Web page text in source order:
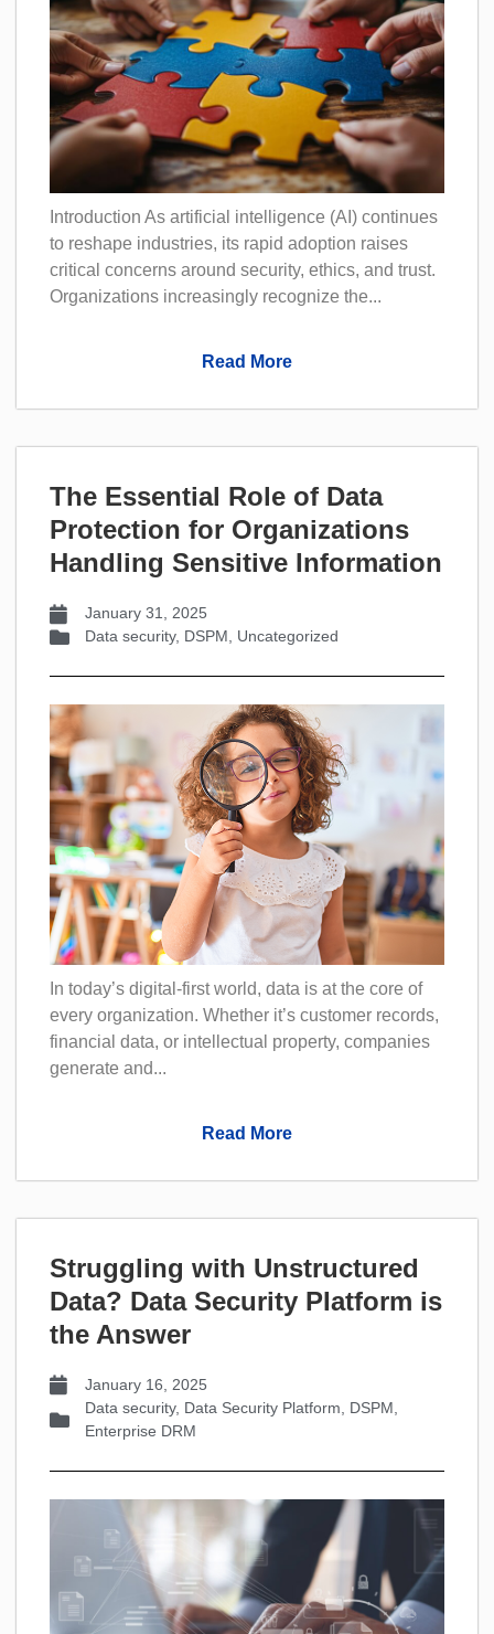
Introduction As artificial intelligence (AI) continues
to reshape industries, its rapid adoption raises
critical concerns around security, ethics, and trust.
Organizations increasingly recognize the...
Read More
The Essential Role of Data
Protection for Organizations
Handling Sensitive Information
January 31, 2025
Data security, DSPM, Uncategorized
In today’s digital-first world, data is at the core of
every organization. Whether it’s customer records,
financial data, or intellectual property, companies
generate and...
Read More
Struggling with Unstructured
Data? Data Security PIatform is
the Answer
January 16, 2025
Data security, Data Security Platform DSPM
Enterprise DRM